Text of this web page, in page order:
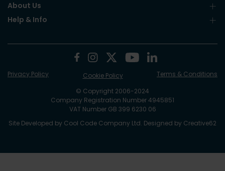
About Us
Help & Info
© Copyright 2006-2024
Company Registration Number 4945851
VAT Number GB 399 6230 06
Site Developed by Cool Code Company Ltd. Designed by Creative62
Privacy Policy Cookie Policy Terms & Conditions